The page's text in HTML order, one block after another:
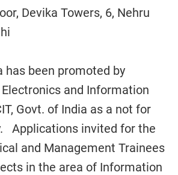
Devika Towers, 6, Nehru
has been promoted by
and Information
Govt. of India as a not for
Applications invited for the
and Management Trainees
in the area of Information